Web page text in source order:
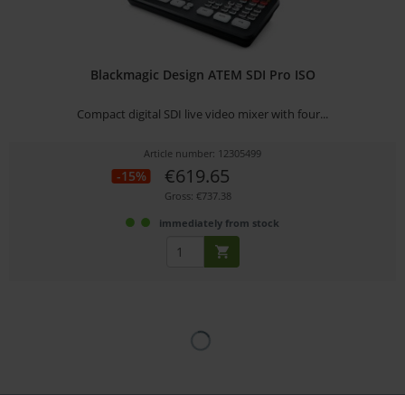
Blackmagic Design ATEM SDI Pro ISO
Compact digital SDI live video mixer with four...
Article number: 12305499
-15% €619.65
Gross: €737.38
immediately from stock